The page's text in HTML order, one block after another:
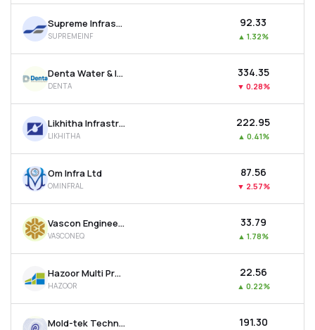
Supreme Infrastructure India Ltd
SUPREMEINF
₹92.33
▲ 1.32%
Denta Water & Infra Solutions Ltd
DENTA
₹334.35
▼ 0.28%
Likhitha Infrastructure Ltd
LIKHITHA
₹222.95
▲ 0.41%
Om Infra Ltd
OMINFRAL
₹87.56
▼ 2.57%
Vascon Engineers Ltd
VASCONEQ
₹33.79
▲ 1.78%
Hazoor Multi Projects Ltd
HAZOOR
₹22.56
▲ 0.22%
Mold-tek Technologies Ltd ₹191.30